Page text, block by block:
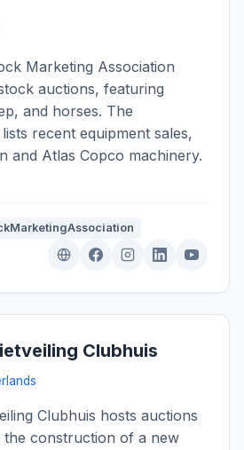
Marketing Association
auctions, featuring
and horses. The
recent equipment sales,
and Atlas Copco machinery.
Clubhuis
Clubhuis hosts auctions
construction of a new